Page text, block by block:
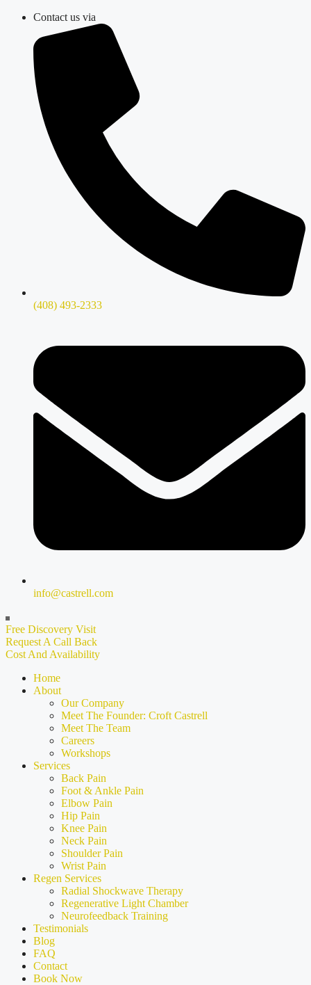
Skip
content
Contact us via
(408) 493-2333
info@castrell.com
Free Discovery Visit
Request A Call Back
Cost And Availability
Home
About
Our Company
Meet The Founder: Croft Castrell
Meet The Team
Careers
Workshops
Services
Back Pain
Foot & Ankle Pain
Elbow Pain
Hip Pain
Knee Pain
Neck Pain
Shoulder Pain
Wrist Pain
Regen Services
Radial Shockwave Therapy
Regenerative Light Chamber
Neurofeedback Training
Testimonials
Blog
FAQ
Contact
Book Now